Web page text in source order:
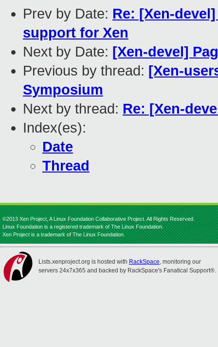
Prev by Date: Re: [Xen-
support for Xen
Next by Date: [Xen-devel]
Previous by thread: [Xen-
Symposium
Next by thread: Re: [Xen-
Index(es):
Date
Thread
©2013 Xen Project, A Linux Foundation Collaborative Project. All Rights Reserved.
Linux Foundation is a registered trademark of The Linux Foundation.
Xen Project is a trademark of The Linux Foundation.
Lists.xenproject.org is hosted with RackSpace, monitoring our
servers 24x7x365 and backed by RackSpace's Fanatical Support®.